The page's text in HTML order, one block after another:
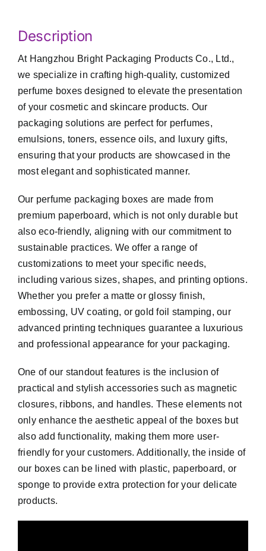
Description
At Hangzhou Bright Packaging Products Co., Ltd.,
we specialize in crafting high-quality, customized
perfume boxes designed to elevate the presentation
of your cosmetic and skincare products. Our
packaging solutions are perfect for perfumes,
emulsions, toners, essence oils, and luxury gifts,
ensuring that your products are showcased in the
most elegant and sophisticated manner.
Our perfume packaging boxes are made from
premium paperboard, which is not only durable but
also eco-friendly, aligning with our commitment to
sustainable practices. We offer a range of
customizations to meet your specific needs,
including various sizes, shapes, and printing options.
Whether you prefer a matte or glossy finish,
embossing, UV coating, or gold foil stamping, our
advanced printing techniques guarantee a luxurious
and professional appearance for your packaging.
One of our standout features is the inclusion of
practical and stylish accessories such as magnetic
closures, ribbons, and handles. These elements not
only enhance the aesthetic appeal of the boxes but
also add functionality, making them more user-
friendly for your customers. Additionally, the inside of
our boxes can be lined with plastic, paperboard, or
sponge to provide extra protection for your delicate
products.